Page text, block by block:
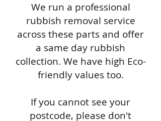
We run a professional
rubbish removal service
across these parts and offer
a same day rubbish
collection. We have high Eco-
friendly values too.
If you cannot see your
postcode, please don't